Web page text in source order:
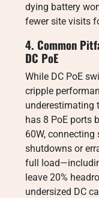
dying battery
fewer site visits
4. Common
DC PoE
While DC PoE
cripple
underestimating
has 8 PoE ports
60W,
shutdowns or
full
leave 20%
undersized DC